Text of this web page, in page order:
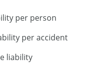
per person
per accident
liability